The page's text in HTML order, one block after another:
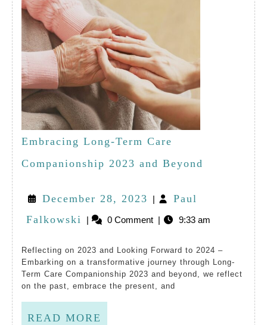
Life
For
Term
Care
Embracing Long-Term Care
Companionship 2023 and Beyond Embracing
Care
2023
December 28, 2023 December
28,
|
Paul
Falkowski Paul
| 0 Comment | 9:33 am
Reflecting on 2023 and Looking Forward to 2024 –
Embarking on a transformative journey through Long-
Term Care Companionship 2023 and beyond, we reflect
on the past, embrace the present, and
READ MORE